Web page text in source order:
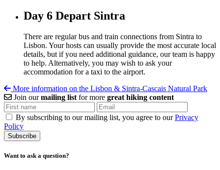
Day 6 Depart Sintra
There are regular bus and train connections from Sintra to
Lisbon. Your hosts can usually provide the most accurate local
details, but if you need additional guidance, our team is happy
to help. Alternatively, you may wish to ask your
accommodation for a taxi to the airport.
More information on the Lisbon & Sintra-Cascais Natural Park
Join ourmailing list for more great hiking content
By subscribing to our mailing list, you agree to ourPrivacy
Policy
Want to ask a question?